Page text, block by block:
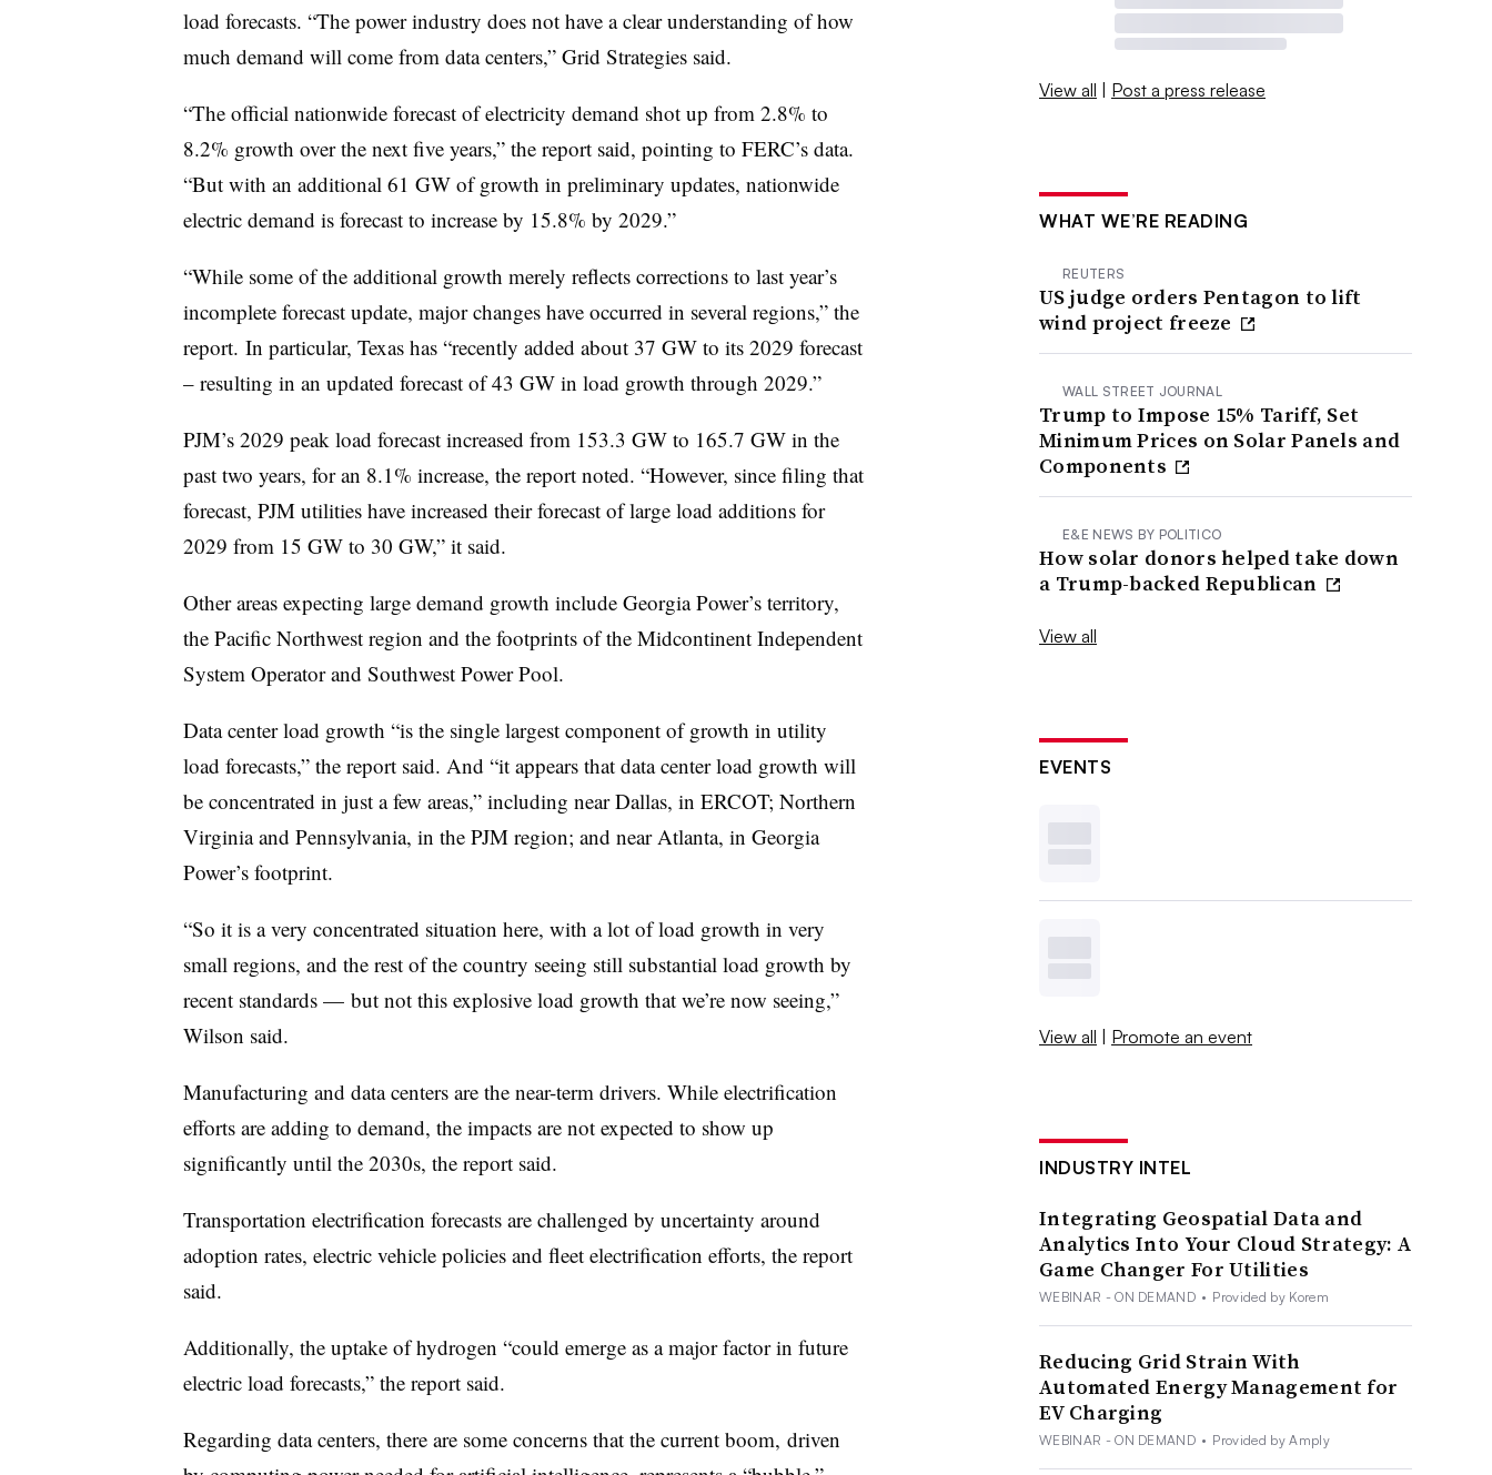
load forecasts. “The power industry does not have a clear understanding of how
much demand will come from data centers,” Grid Strategies said.
“The official nationwide forecast of electricity demand shot up from 2.8% to
8.2% growth over the next five years,” the report said, pointing to FERC’s data.
“But with an additional 61 GW of growth in preliminary updates, nationwide
electric demand is forecast to increase by 15.8% by 2029.”
“While some of the additional growth merely reflects corrections to last year’s
incomplete forecast update, major changes have occurred in several regions,” the
report. In particular, Texas has “recently added about 37 GW to its 2029 forecast
– resulting in an updated forecast of 43 GW in load growth through 2029.”
PJM’s 2029 peak load forecast increased from 153.3 GW to 165.7 GW in the
past two years, for an 8.1% increase, the report noted. “However, since filing that
forecast, PJM utilities have increased their forecast of large load additions for
2029 from 15 GW to 30 GW,” it said.
Other areas expecting large demand growth include Georgia Power’s territory,
the Pacific Northwest region and the footprints of the Midcontinent Independent
System Operatorand Southwest Power Pool.
Data center load growth “is the single largest component of growth in utility
load forecasts,” the report said. And “it appears that data center load growth will
be concentrated in just a few areas,” including near Dallas, in ERCOT; Northern
Virginia and Pennsylvania, in the PJM region; and near Atlanta, in Georgia
Power’s footprint.
“So it is a very concentrated situation here, with a lot of load growth in very
small regions, and the rest of the country seeing still substantial load growth by
recent standards — but not this explosive load growth that we’re now seeing,”
Wilson said.
Manufacturing and data centers are the near-term drivers. While electrification
efforts are adding to demand, the impacts are not expected to show up
significantly until the 2030s, the report said.
Transportation electrification forecasts are challenged by uncertainty around
adoption rates, electric vehicle policies and fleet electrification efforts, the report
said.
Additionally, the uptake of hydrogen “could emerge as a major factor in future
electric load forecasts,” the report said.
Regarding data centers, there are some concerns that the current boom, driven
View all | Post a press release
WHAT WE’RE READING
REUTERS
US judge orders Pentagon to lift
wind project freeze
WALL STREET JOURNAL
Trump to Impose 15% Tariff, Set
Minimum Prices on Solar Panels and
Components
E&E NEWS BY POLITICO
How solar donors helped take down
a Trump-backed Republican
View all
EVENTS
View all | Promote an event
INDUSTRY INTEL
Integrating Geospatial Data and
Analytics Into Your Cloud Strategy: A
Game Changer For Utilities
WEBINAR - ON DEMAND • Provided by Korem
Reducing Grid Strain With
Automated Energy Management for
EV Charging
WEBINAR - ON DEMAND • Provided by Amply